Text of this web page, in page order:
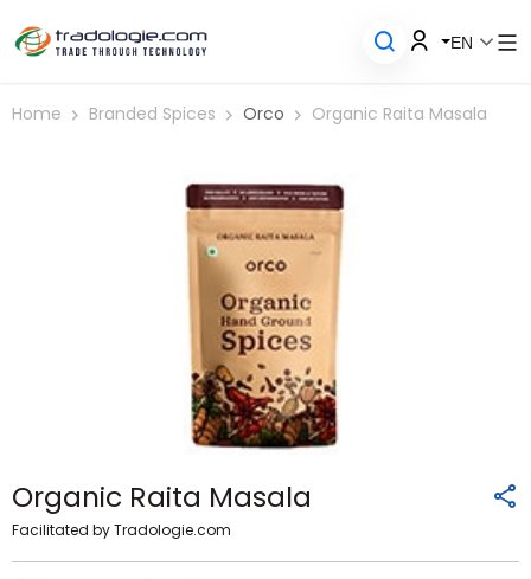
EN
Home Branded Spices Orco Organic Raita Masala
Organic Raita Masala
Facilitated by Tradologie.com